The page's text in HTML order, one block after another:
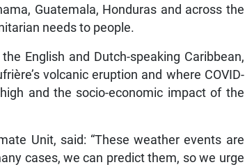
Guatemala, Honduras and across the
needs to people.
English and Dutch-speaking Caribbean,
volcanic eruption and where COVID-
and the socio-economic impact of the
Unit, said: “These weather events are
cases, we can predict them, so we urge